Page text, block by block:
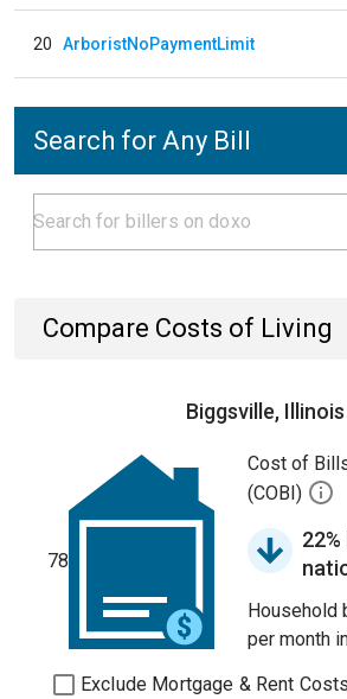
20 ArboristNoPaymentLimit
Search for Any Bill
Compare Costs of Living
Biggsville, Illinois
78
Cost of
(COBI)
Household
per month
Exclude Mortgage & Rent Costs